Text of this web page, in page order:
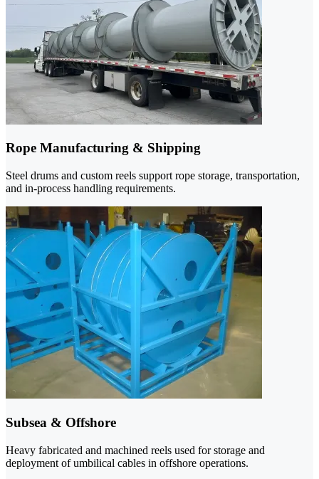
Rope Manufacturing & Shipping
Steel drums and custom reels support rope storage, transportation,
and in-process handling requirements.
Subsea & Offshore
Heavy fabricated and machined reels used for storage and
deployment of umbilical cables in offshore operations.